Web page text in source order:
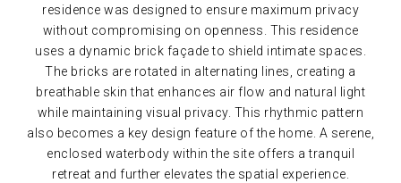
residence was designed to ensure maximum privacy
without compromising on openness. This residence
uses a dynamic brick façade to shield intimate spaces.
The bricks are rotated in alternating lines, creating a
breathable skin that enhances air flow and natural light
while maintaining visual privacy. This rhythmic pattern
also becomes a key design feature of the home. A serene,
enclosed waterbody within the site offers a tranquil
retreat and further elevates the spatial experience.